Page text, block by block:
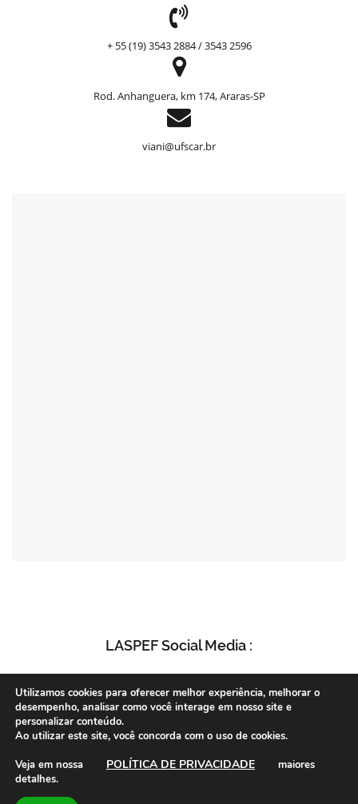
header
+ 55 (19) 3543 2884 / 3543 2596
header
Rod. Anhanguera, km 174, Araras-SP
header
viani@ufscar.br
LASPEF Social Media :
Utilizamos cookies para oferecer melhor experiência, melhorar o
desempenho, analisar como você interage em nosso site e
personalizar conteúdo.
Ao utilizar este site, você concorda com o uso de cookies.
Veja em nossa
POLÍTICA DE PRIVACIDADE
maiores
detalhes.